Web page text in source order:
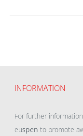
INFORMATION
For further
euspen to promote